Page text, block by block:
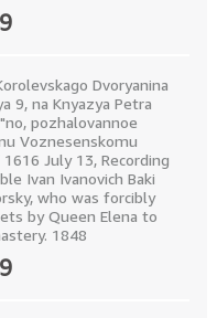
Dvoryanina
9, na Knyazya Petra
pozhalovannoe
Voznesenskomu
July 13, Recording
Ivan Ivanovich Baki
who was forcibly
by Queen Elena to
1848